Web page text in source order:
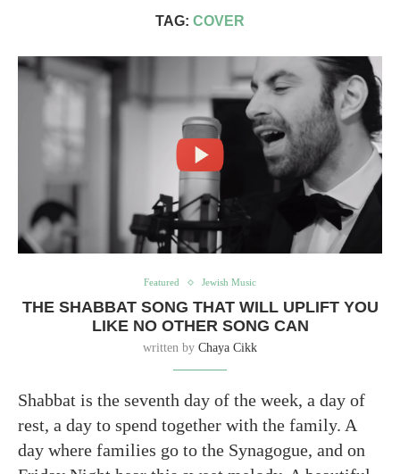
TAG: COVER
Featured Jewish Music
THE SHABBAT SONG THAT WILL UPLIFT YOU
LIKE NO OTHER SONG CAN
written by Chaya Cikk
Shabbat is the seventh day of the week, a day of
rest, a day to spend together with the family. A
day where families go to the Synagogue, and on